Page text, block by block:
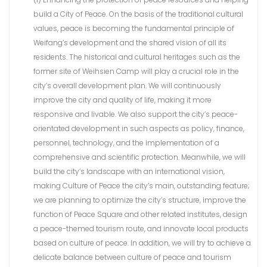
build a City of Peace. On the basis of the traditional cultural
values, peace is becoming the fundamental principle of
Weifang’s development and the shared vision of all its
residents. The historical and cultural heritages such as the
former site of Weihsien Camp will play a crucial role in the
city’s overall development plan. We will continuously
improve the city and quality of life, making it more
responsive and livable. We also support the city’s peace-
orientated development in such aspects as policy, finance,
personnel, technology, and the implementation of a
comprehensive and scientific protection. Meanwhile, we will
build the city’s landscape with an international vision,
making Culture of Peace the city’s main, outstanding feature;
we are planning to optimize the city’s structure, improve the
function of Peace Square and other related institutes, design
a peace-themed tourism route, and innovate local products
based on culture of peace. In addition, we will try to achieve a
delicate balance between culture of peace and tourism